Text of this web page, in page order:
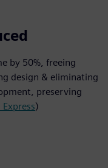
by 50%, freeing
design & eliminating
preserving
)